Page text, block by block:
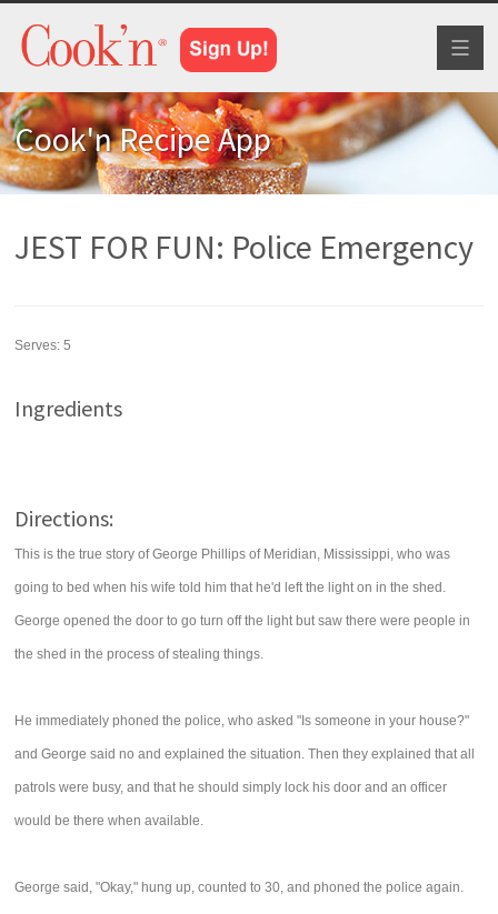
Cook'n Recipe App
JEST FOR FUN: Police Emergency
Serves:5
Ingredients
Directions:
This is the true story of George Phillips of Meridian, Mississippi, who was
going to bed when his wife told him that he'd left the light on in the shed.
George opened the door to go turn off the light but saw there were people in
the shed in the process of stealing things.
He immediately phoned the police, who asked "Is someone in your house?"
and George said no and explained the situation. Then they explained that all
patrols were busy, and that he should simply lock his door and an officer
would be there when available.
George said, "Okay," hung up, counted to 30, and phoned the police again.